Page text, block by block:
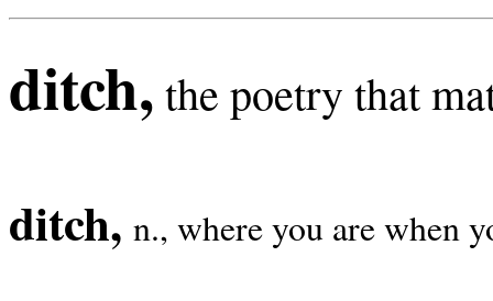
ditch, the poetry that
ditch, n., where you are when